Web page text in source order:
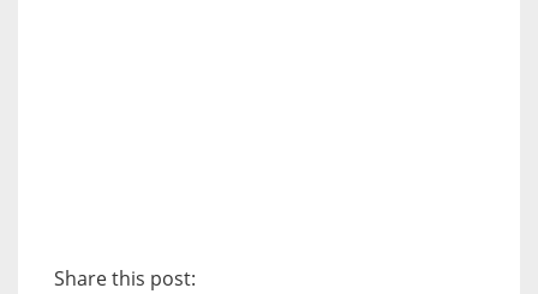
Share this post: